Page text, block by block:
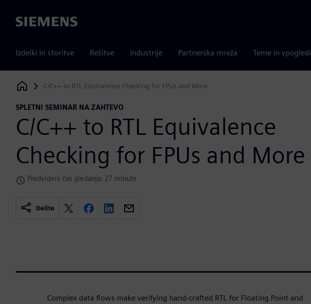
Siemens
Izdelki in storitve Rešitve Industrije Partnerska mreža Teme in vpogledi
Siemens Digital Industries Software
C/C++ to RTL Equivalence Checking for FPUs and More
SPLETNI SEMINAR NA ZAHTEVO
C/C++ to RTL Equivalence
Checking for FPUs and More
Predvideni čas gledanja: 27 minute
Delite
Complex data flows make verifying hand-crafted RTL for Floating Point and